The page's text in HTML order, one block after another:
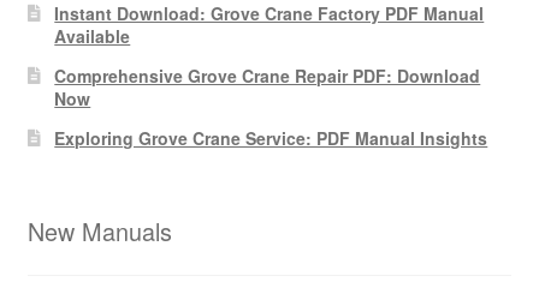
Instant Download: Grove Crane Factory PDF Manual
Available
Comprehensive Grove Crane Repair PDF: Download
Now
Exploring Grove Crane Service: PDF Manual Insights
New Manuals